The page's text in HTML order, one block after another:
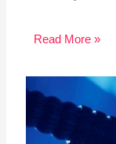
Read More »